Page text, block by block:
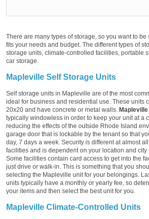
There are many types of storage, so you want to be
fits your needs and budget. The different types of
storage units, climate-controlled facilities, portable
car storage.
Mapleville Self Storage Units
Self storage units in Mapleville are of the most
ideal for business and residential use. These units
20x20 and have concrete or metal walls.
typically windowless in order to keep your unit at a
reducing the effects of the outside Rhode Island
garage door that is lockable by the tenant so that
day, 7 days a week. Security is different at almost
facilities and is dependent on your location and city
Some facilities contain card access to get into the
just drive or walk-in. This is something that you
selecting the Mapleville unit for your belongings.
units typically have a monthly or yearly fee, so
your items and then select the best unit for you.
Mapleville Climate-Controlled Units